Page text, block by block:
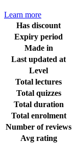
Learn more
Has discount
Expiry period
Made in
Last updated at
Level
Total lectures
Total quizzes
Total duration
Total enrolment
Number of reviews
Avg rating